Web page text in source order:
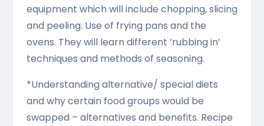
equipment which will include chopping, slicing
and peeling. Use of frying pans and the
ovens. They will learn different ‘rubbing in’
techniques and methods of seasoning.
*Understanding alternative/ special diets
and why certain food groups would be
swapped – alternatives and benefits. Recipe